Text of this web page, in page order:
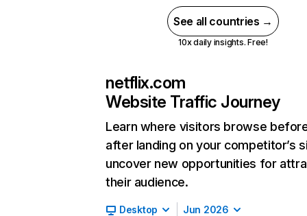
See all countries →
10x daily insights. Free!
netflix.com
Website Traffic Journey
Learn where visitors browse
after landing on your competitor’s
uncover new opportunities for
their audience.
Desktop Jun 2026